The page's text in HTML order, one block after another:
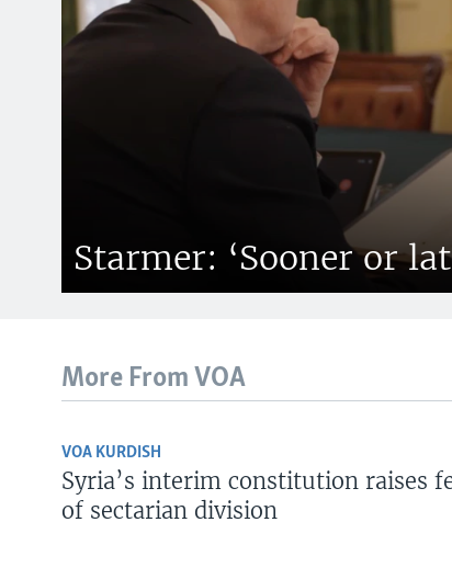
Starmer: ‘Sooner or
More From VOA
VOA KURDISH
Syria’s interim constitution raises
of sectarian division